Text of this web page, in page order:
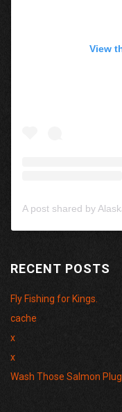
View
RECENT POSTS
Fly Fishing for Kings.
cache
x
x
Wash Those Salmon